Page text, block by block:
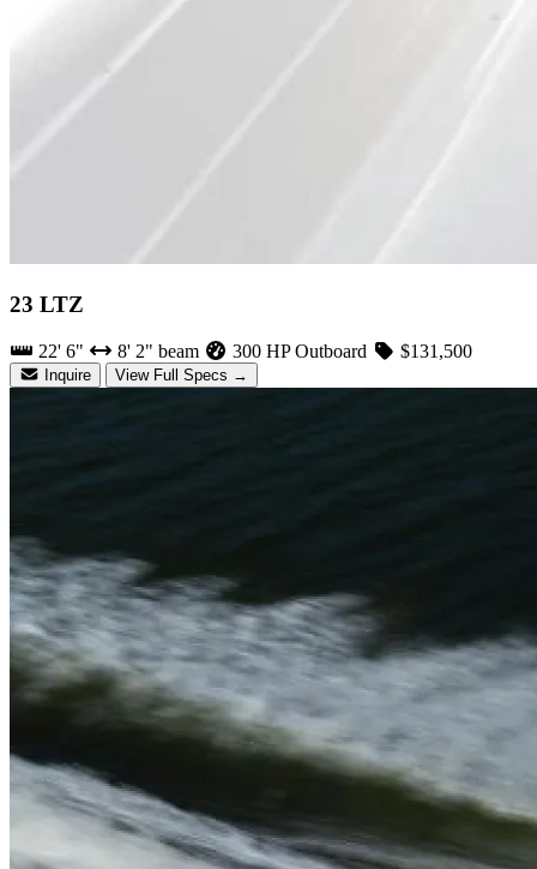
23 LTZ
22' 6" 8' 2" beam 300 HP Outboard $131,500
Inquire View Full Specs →